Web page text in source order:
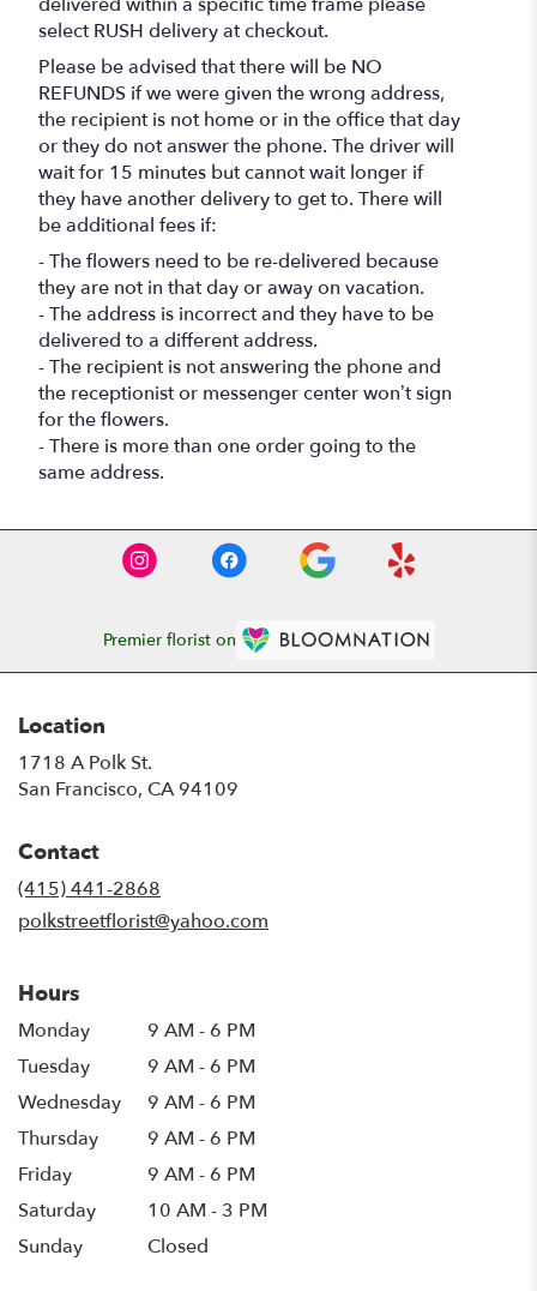
select RUSH delivery at checkout.
Please be advised that there will be NO
REFUNDS if we were given the wrong address,
the recipient is not home or in the office that day
or they do not answer the phone. The driver will
wait for 15 minutes but cannot wait longer if
they have another delivery to get to. There will
be additional fees if:
- The flowers need to be re-delivered because
they are not in that day or away on vacation.
- The address is incorrect and they have to be
delivered to a different address.
- The recipient is not answering the phone and
the receptionist or messenger center won’t sign
for the flowers.
- There is more than one order going to the
same address.
Premier florist on
Location
1718 A Polk St.
San Francisco, CA 94109
Contact
(415) 441-2868
polkstreetflorist@yahoo.com
Hours
Monday
9 AM - 6 PM
Tuesday
9 AM - 6 PM
Wednesday
9 AM - 6 PM
Thursday
9 AM - 6 PM
Friday
9 AM - 6 PM
Saturday
10 AM - 3 PM
Sunday
Closed